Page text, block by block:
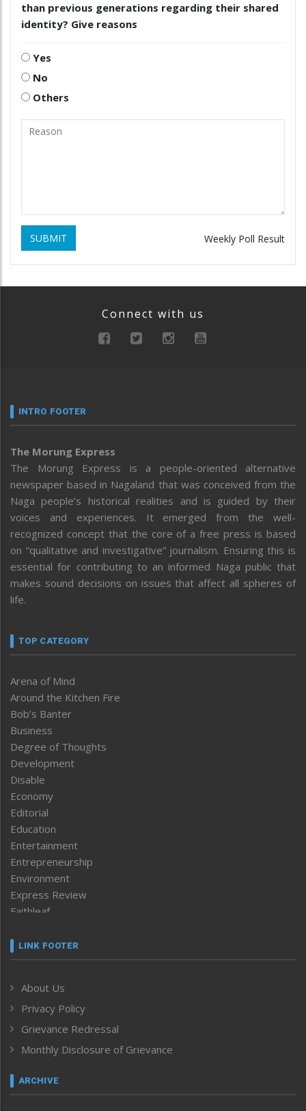
than previous generations regarding their shared
identity? Give reasons
Yes
No
Others
SUBMIT Weekly Poll Result
Connect with us
INTRO FOOTER
The Morung Express
The Morung Express is a people-oriented alternative
newspaper based in Nagaland that was conceived from the
Naga people’s historical realities and is guided by their
voices and experiences. It emerged from the well-
recognized concept that the core of a free press is based
on “qualitative and investigative” journalism. Ensuring this is
essential for contributing to an informed Naga public that
makes sound decisions on issues that affect all spheres of
life.
TOP CATEGORY
Arena of Mind
Around the Kitchen Fire
Bob’s Banter
Business
Degree of Thoughts
Development
Disable
Economy
Editorial
Education
Entertainment
Entrepreneurship
Environment
Express Review
Faithleaf
Frontpage
Human Rights
ICAR
India
Inventing the Future
Law and order
Left-Featured
LINK FOOTER
About Us
Privacy Policy
Grievance Redressal
Monthly Disclosure of Grievance
ARCHIVE